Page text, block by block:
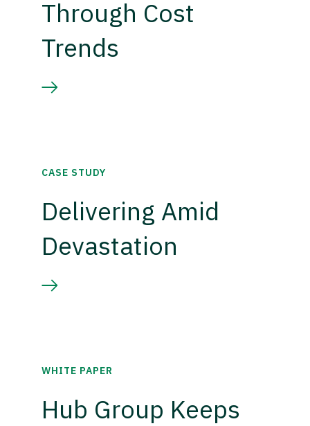
Through Cost
Trends
CASE STUDY
Delivering Amid
Devastation
WHITE PAPER
Hub Group Keeps